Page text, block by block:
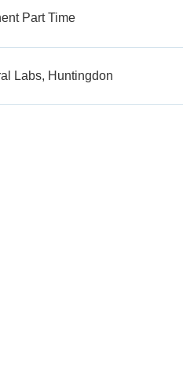
Part Time
Labs, Huntingdon